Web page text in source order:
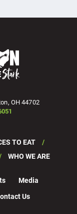
OH 44702
TO EAT
WHO WE ARE
Media
Us